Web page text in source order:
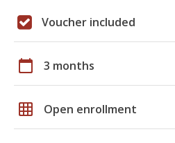
Voucher included
calendar_today 3 months
grid_on Open enrollment